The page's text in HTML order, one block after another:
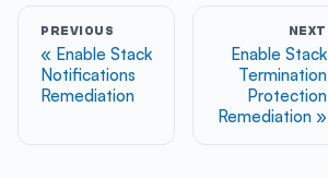
PREVIOUS
Enable Stack
Notifications
Remediation
NEXT
Enable Stack
Termination
Protection
Remediation